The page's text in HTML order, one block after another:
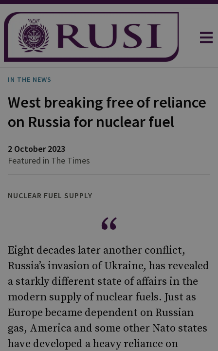
IN THE NEWS
West breaking free of reliance
on Russia for nuclear fuel
2 October 2023
Featured in The Times
NUCLEAR FUEL SUPPLY
Eight decades later another conflict,
Russia’s invasion of Ukraine, has revealed
a starkly different state of affairs in the
modern supply of nuclear fuels. Just as
Europe became dependent on Russian
gas, America and some other Nato states
have developed a heavy reliance on